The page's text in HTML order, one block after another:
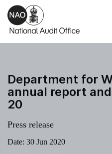
Skip to main content
Department for
annual report
20
Press release
Date: 30 Jun 2020